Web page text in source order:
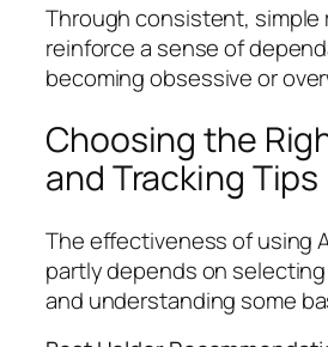
Through consistent, simple
reinforce a sense of
becoming obsessive or
Choosing the
and Tracking Tips
The effectiveness of using
partly depends on
and understanding some